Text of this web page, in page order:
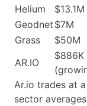
Helium
$13.1M
Geodnet $7M
Grass
$50M
AR.IO
$886K
Ar.io trades at
sector